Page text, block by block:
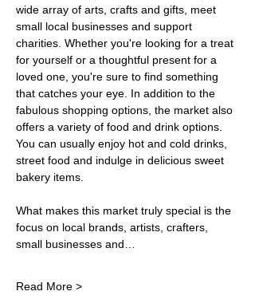
wide array of arts, crafts and gifts, meet
small local businesses and support
charities. Whether you're looking for a treat
for yourself or a thoughtful present for a
loved one, you're sure to find something
that catches your eye. In addition to the
fabulous shopping options, the market also
offers a variety of food and drink options.
You can usually enjoy hot and cold drinks,
street food and indulge in delicious sweet
bakery items.
What makes this market truly special is the
focus on local brands, artists, crafters,
small businesses and…
Read More >